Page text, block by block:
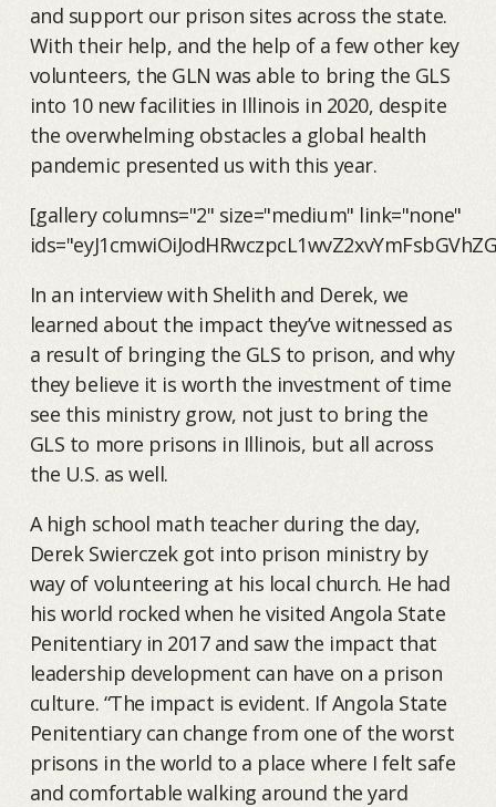
and support our prison sites across the state.
With their help, and the help of a few other key
volunteers, the GLN was able to bring the GLS
into 10 new facilities in Illinois in 2020, despite
the overwhelming obstacles a global health
pandemic presented us with this year.
[gallery columns="2" size="medium" link="none"
In an interview with Shelith and Derek, we
learned about the impact they’ve witnessed as
a result of bringing the GLS to prison, and why
they believe it is worth the investment of time
see this ministry grow, not just to bring the
GLS to more prisons in Illinois, but all across
the U.S. as well.
A high school math teacher during the day,
Derek Swierczek got into prison ministry by
way of volunteering at his local church. He had
his world rocked when he visited Angola State
Penitentiary in 2017 and saw the impact that
leadership development can have on a prison
culture. “The impact is evident. If Angola State
Penitentiary can change from one of the worst
prisons in the world to a place where I felt safe
and comfortable walking around the yard